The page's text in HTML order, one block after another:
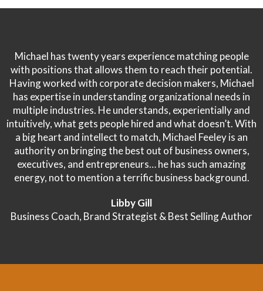
Michael has twenty years experience matching people
with positions that allows them to reach their potential.
Having worked with corporate decision makers, Michael
has expertise in understanding organizational needs in
multiple industries. He understands, experientially and
intuitively, what gets people hired and what doesn’t. With
a big heart and intellect to match, Michael Feeley is an
authority on bringing the best out of business owners,
executives, and entrepreneurs… he has such amazing
energy, not to mention a terrific business background.
Libby Gill
Business Coach, Brand Strategist & Best Selling Author